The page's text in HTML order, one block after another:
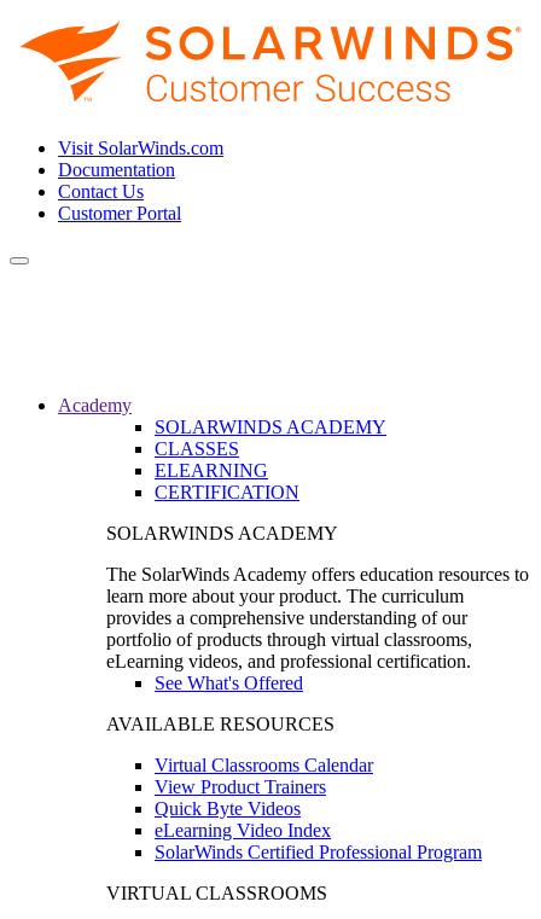
Visit SolarWinds.com
Documentation
Contact Us
Customer Portal
Toggle
Academy
SOLARWINDS ACADEMY
CLASSES
ELEARNING
CERTIFICATION
SOLARWINDS ACADEMY
The SolarWinds Academy offers education resources to
learn more about your product. The curriculum
provides a comprehensive understanding of our
portfolio of products through virtual classrooms,
eLearning videos, and professional certification.
See What's Offered
AVAILABLE RESOURCES
Virtual Classrooms Calendar
View Product Trainers
Quick Byte Videos
eLearning Video Index
SolarWinds Certified Professional Program
VIRTUAL CLASSROOMS